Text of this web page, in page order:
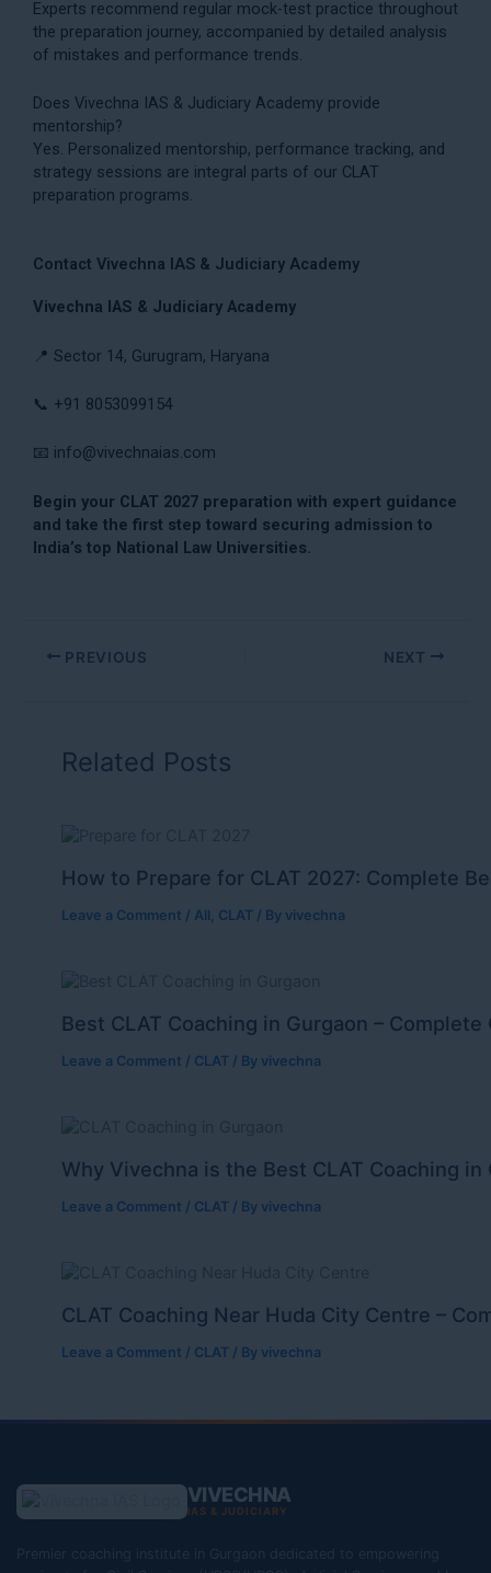
Experts recommend regular mock-test practice throughout
the preparation journey, accompanied by detailed analysis
of mistakes and performance trends.
Does Vivechna IAS & Judiciary Academy provide
mentorship?
Yes. Personalized mentorship, performance tracking, and
strategy sessions are integral parts of our CLAT
preparation programs.
Contact Vivechna IAS & Judiciary Academy
Vivechna IAS & Judiciary Academy
📍 Sector 14, Gurugram, Haryana
📞 +91 8053099154
📧 info@vivechnaias.com
Begin your CLAT 2027 preparation with expert guidance
and take the first step toward securing admission to
India’s top National Law Universities.
PREVIOUS NEXT
Related Posts
How to Prepare for CLAT 2027: Complete
Leave a Comment / All, CLAT / By vivechna
Best CLAT Coaching in Gurgaon –
Leave a Comment / CLAT / By vivechna
Why Vivechna is the Best CLAT Coaching in
Leave a Comment / CLAT / By vivechna
CLAT Coaching Near Huda City Centre –
Leave a Comment / CLAT / By vivechna
VIVECHNA
IAS & JUDICIARY